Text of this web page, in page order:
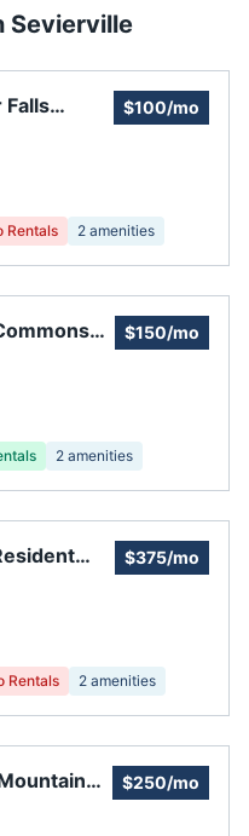
Sevierville
Falls
$100/mo
Rentals 2 amenities
$150/mo
2 amenities
$375/mo
Rentals 2 amenities
$250/mo